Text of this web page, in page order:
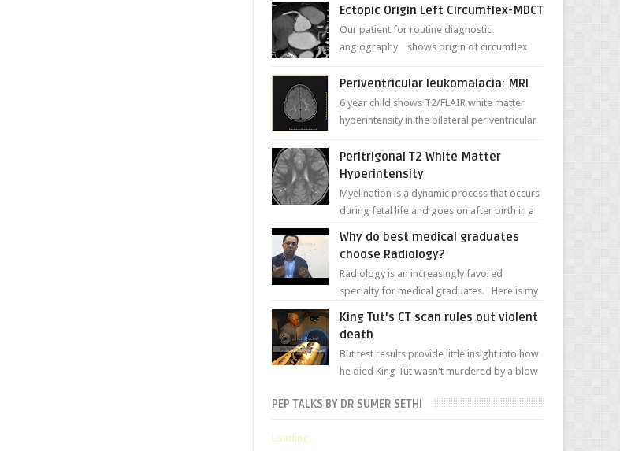
remember for each...
Ectopic Origin Left Circumflex-MDCT
Our patient for routine diagnostic
angiography shows origin of circumflex
in caliber relati...
Periventricular leukomalacia: MRI
6 year child shows T2/FLAIR white matter
hyperintensity in the bilateral periventricular
matter a...
Peritrigonal T2 White Matter
Hyperintensity
Myelination is a dynamic process that occurs
during fetal life and goes on after birth in a
weight...
Why do best medical graduates
choose Radiology?
Radiology is an increasingly favored
specialty for medical graduates. Here is my
King Tut's CT scan rules out violent
death
But test results provide little insight into how
he died King Tut wasn't murdered by a blow
PEP TALKS BY DR SUMER SETHI
Loading...